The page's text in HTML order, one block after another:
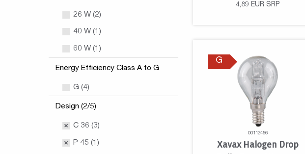
26 W (2)
40 W (1)
60 W (1)
Energy Efficiency Class A to G
G (4)
Design (2/5)
C 36 (3)
P 45 (1)
4,89 EUR SRP
G
00112456
Xavax Halogen Drop